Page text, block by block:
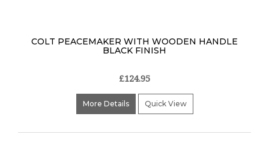
COLT PEACEMAKER WITH WOODEN HANDLE
BLACK FINISH
£124.95
More Details Quick View